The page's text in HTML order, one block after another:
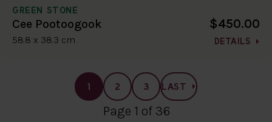
GREEN STONE
Cee Pootoogook
58.8 x 38.3 cm
$450.00
DETAILS
1 2 3 LAST
Page 1 of 36